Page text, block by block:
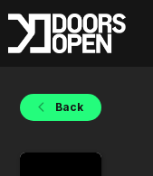
Back